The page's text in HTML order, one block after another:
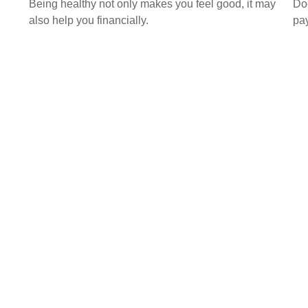
Being healthy not only makes you feel good, it may
also help you financially.